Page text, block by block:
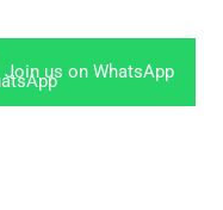
Join us on WhatsApp